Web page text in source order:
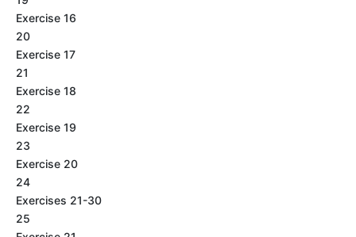
Exercise 16
20
Exercise 17
21
Exercise 18
22
Exercise 19
23
Exercise 20
24
Exercises 21-30
25